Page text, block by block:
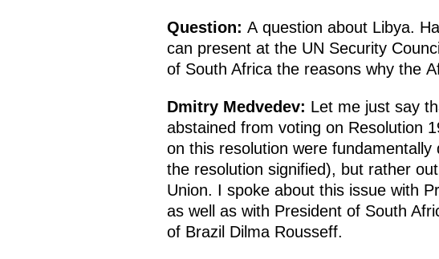
Question: A question about Libya.
can present at the UN Security
of South Africa the reasons why the
Dmitry Medvedev: Let me just say
abstained from voting on Resolution
on this resolution were
the resolution signified), but rather
Union. I spoke about this issue with
as well as with President of South
of Brazil Dilma Rousseff.